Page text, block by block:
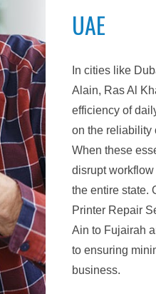
UAE
In cities like
Alain, Ras Al
efficiency of
on the reliability
When these
disrupt
the entire state.
Printer Repair
Ain to Fujairah
to ensuring
business.